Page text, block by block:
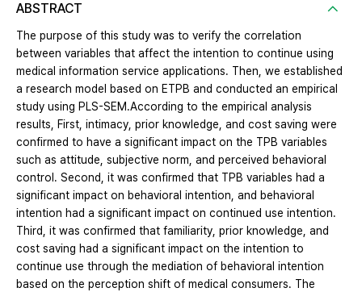
ABSTRACT
The purpose of this study was to verify the correlation
between variables that affect the intention to continue using
medical information service applications. Then, we established
a research model based on ETPB and conducted an empirical
study using PLS-SEM.According to the empirical analysis
results, First, intimacy, prior knowledge, and cost saving were
confirmed to have a significant impact on the TPB variables
such as attitude, subjective norm, and perceived behavioral
control. Second, it was confirmed that TPB variables had a
significant impact on behavioral intention, and behavioral
intention had a significant impact on continued use intention.
Third, it was confirmed that familiarity, prior knowledge, and
cost saving had a significant impact on the intention to
continue use through the mediation of behavioral intention
based on the perception shift of medical consumers. The